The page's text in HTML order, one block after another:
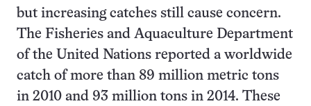
but increasing catches still cause concern.
The Fisheries and Aquaculture Department
of the United Nations reported a worldwide
catch of more than 89 million metric tons
in 2010 and 93 million tons in 2014. These